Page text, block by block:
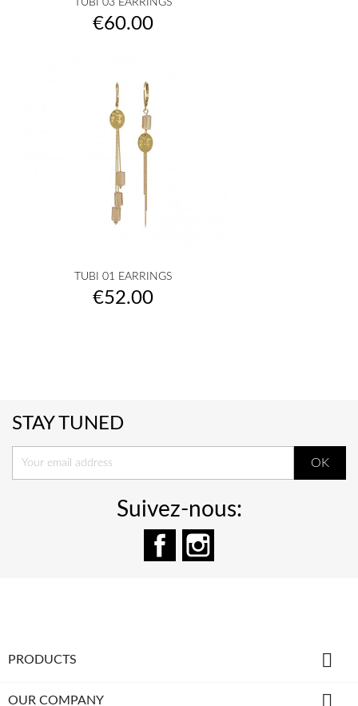
TUBI 03 EARRINGS
Price
€60.00
TUBI 01 EARRINGS
Price
€52.00
STAY TUNED
Suivez-nous:
Facebook
PRODUCTS 
OUR COMPANY 